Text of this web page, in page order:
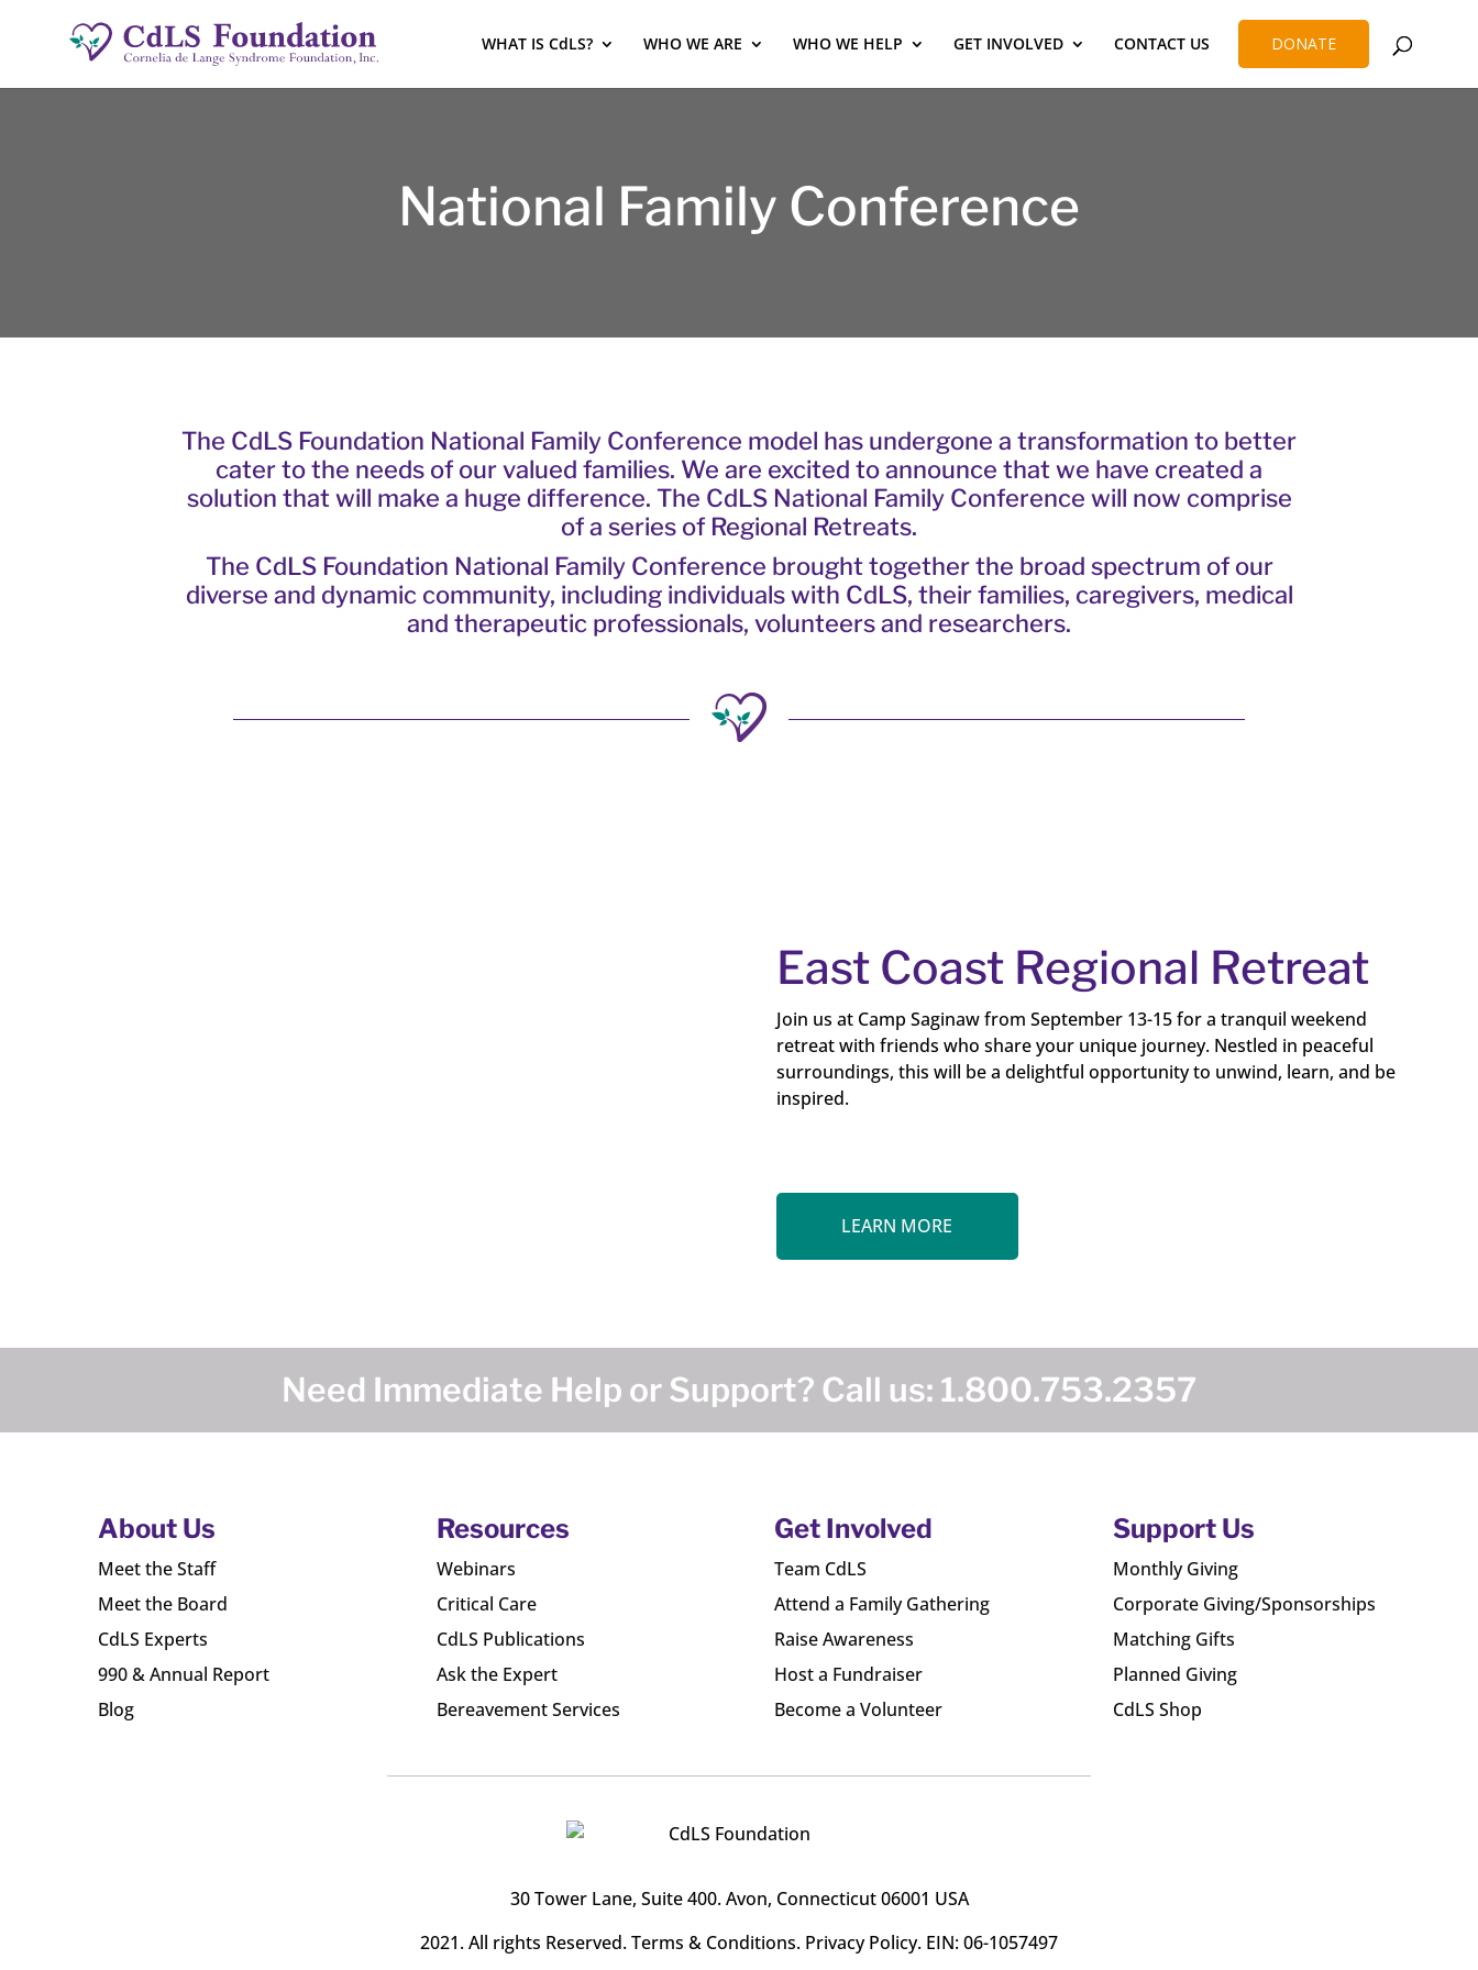
WHAT IS CdLS? WHO WE ARE WHO WE HELP GET INVOLVED CONTACT US DONATE
National Family Conference
The CdLS Foundation National Family Conference model has undergone a transformation to better
cater to the needs of our valued families. We are excited to announce that we have created a
solution that will make a huge difference. The CdLS National Family Conference will now comprise
of a series of Regional Retreats.
The CdLS Foundation National Family Conference brought together the broad spectrum of our
diverse and dynamic community, including individuals with CdLS, their families, caregivers, medical
and therapeutic professionals, volunteers and researchers.
East Coast Regional Retreat
Join us at Camp Saginaw from September 13-15 for a tranquil weekend
retreat with friends who share your unique journey. Nestled in peaceful
surroundings, this will be a delightful opportunity to unwind, learn, and be
inspired.
LEARN MORE
Need Immediate Help or Support? Call us: 1.800.753.2357
About Us
Meet the Staff
Meet the Board
CdLS Experts
990 & Annual Report
Blog
Resources
Webinars
Critical Care
CdLS Publications
Ask the Expert
Bereavement Services
Get Involved
Team CdLS
Attend a Family Gathering
Raise Awareness
Host a Fundraiser
Become a Volunteer
Support Us
Monthly Giving
Corporate Giving/Sponsorships
Matching Gifts
Planned Giving
CdLS Shop
30 Tower Lane, Suite 400. Avon, Connecticut 06001 USA
2021. All rights Reserved.Terms & Conditions. Privacy Policy. EIN: 06-1057497